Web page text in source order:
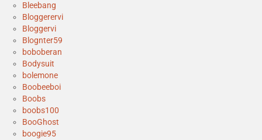
Bleebang
Bloggerervi
Bloggervi
Blognter59
boboberan
Bodysuit
bolemone
Boobeeboi
Boobs
boobs100
BooGhost
boogie95